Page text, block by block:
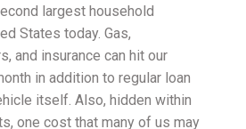
largest household
States today. Gas,
and insurance can hit our
in addition to regular loan
itself. Also, hidden within
one cost that many of us may